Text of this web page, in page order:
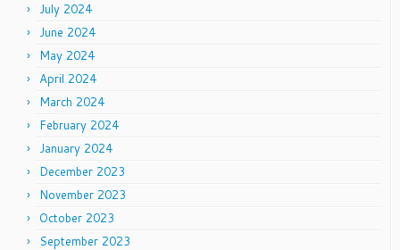
July 2024
June 2024
May 2024
April 2024
March 2024
February 2024
January 2024
December 2023
November 2023
October 2023
September 2023